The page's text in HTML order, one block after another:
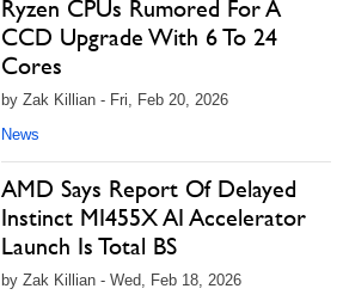
Ryzen CPUs Rumored For A
CCD Upgrade With 6 To 24
Cores
by Zak Killian - Fri, Feb 20, 2026
News
AMD Says Report Of Delayed
Instinct MI455X AI Accelerator
Launch Is Total BS
by Zak Killian - Wed, Feb 18, 2026